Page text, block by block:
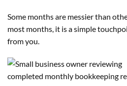
Some months are messier than
most months, it is a simple
from you.